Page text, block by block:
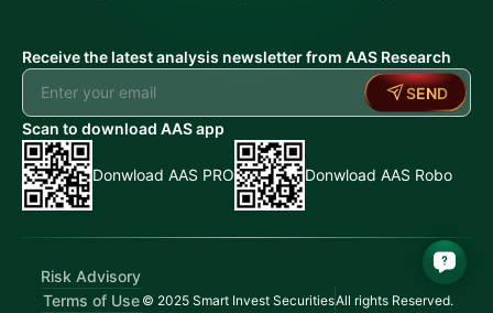
Receive the latest analysis newsletter from AAS Research
SEND
Scan to download AAS app
Donwload AAS PRO Donwload AAS Robo
Risk Advisory
Terms of Use © 2025 Smart Invest SecuritiesAll rights Reserved.